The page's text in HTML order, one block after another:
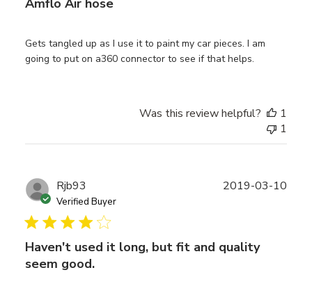
Amflo Air hose
Gets tangled up as I use it to paint my car pieces. I am
going to put on a360 connector to see if that helps.
Was this review helpful?
1
1
Rjb93
Verified Buyer
Haven't used it long, but fit and quality
seem good.
2019-03-10